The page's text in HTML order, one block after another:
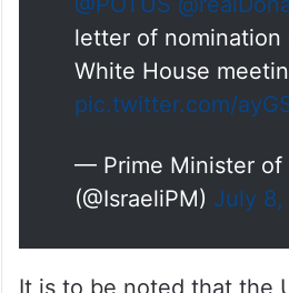
Netanyahu has
President Donald
Nobel Peace Prize.
Prime Minister
@POTUS
White House